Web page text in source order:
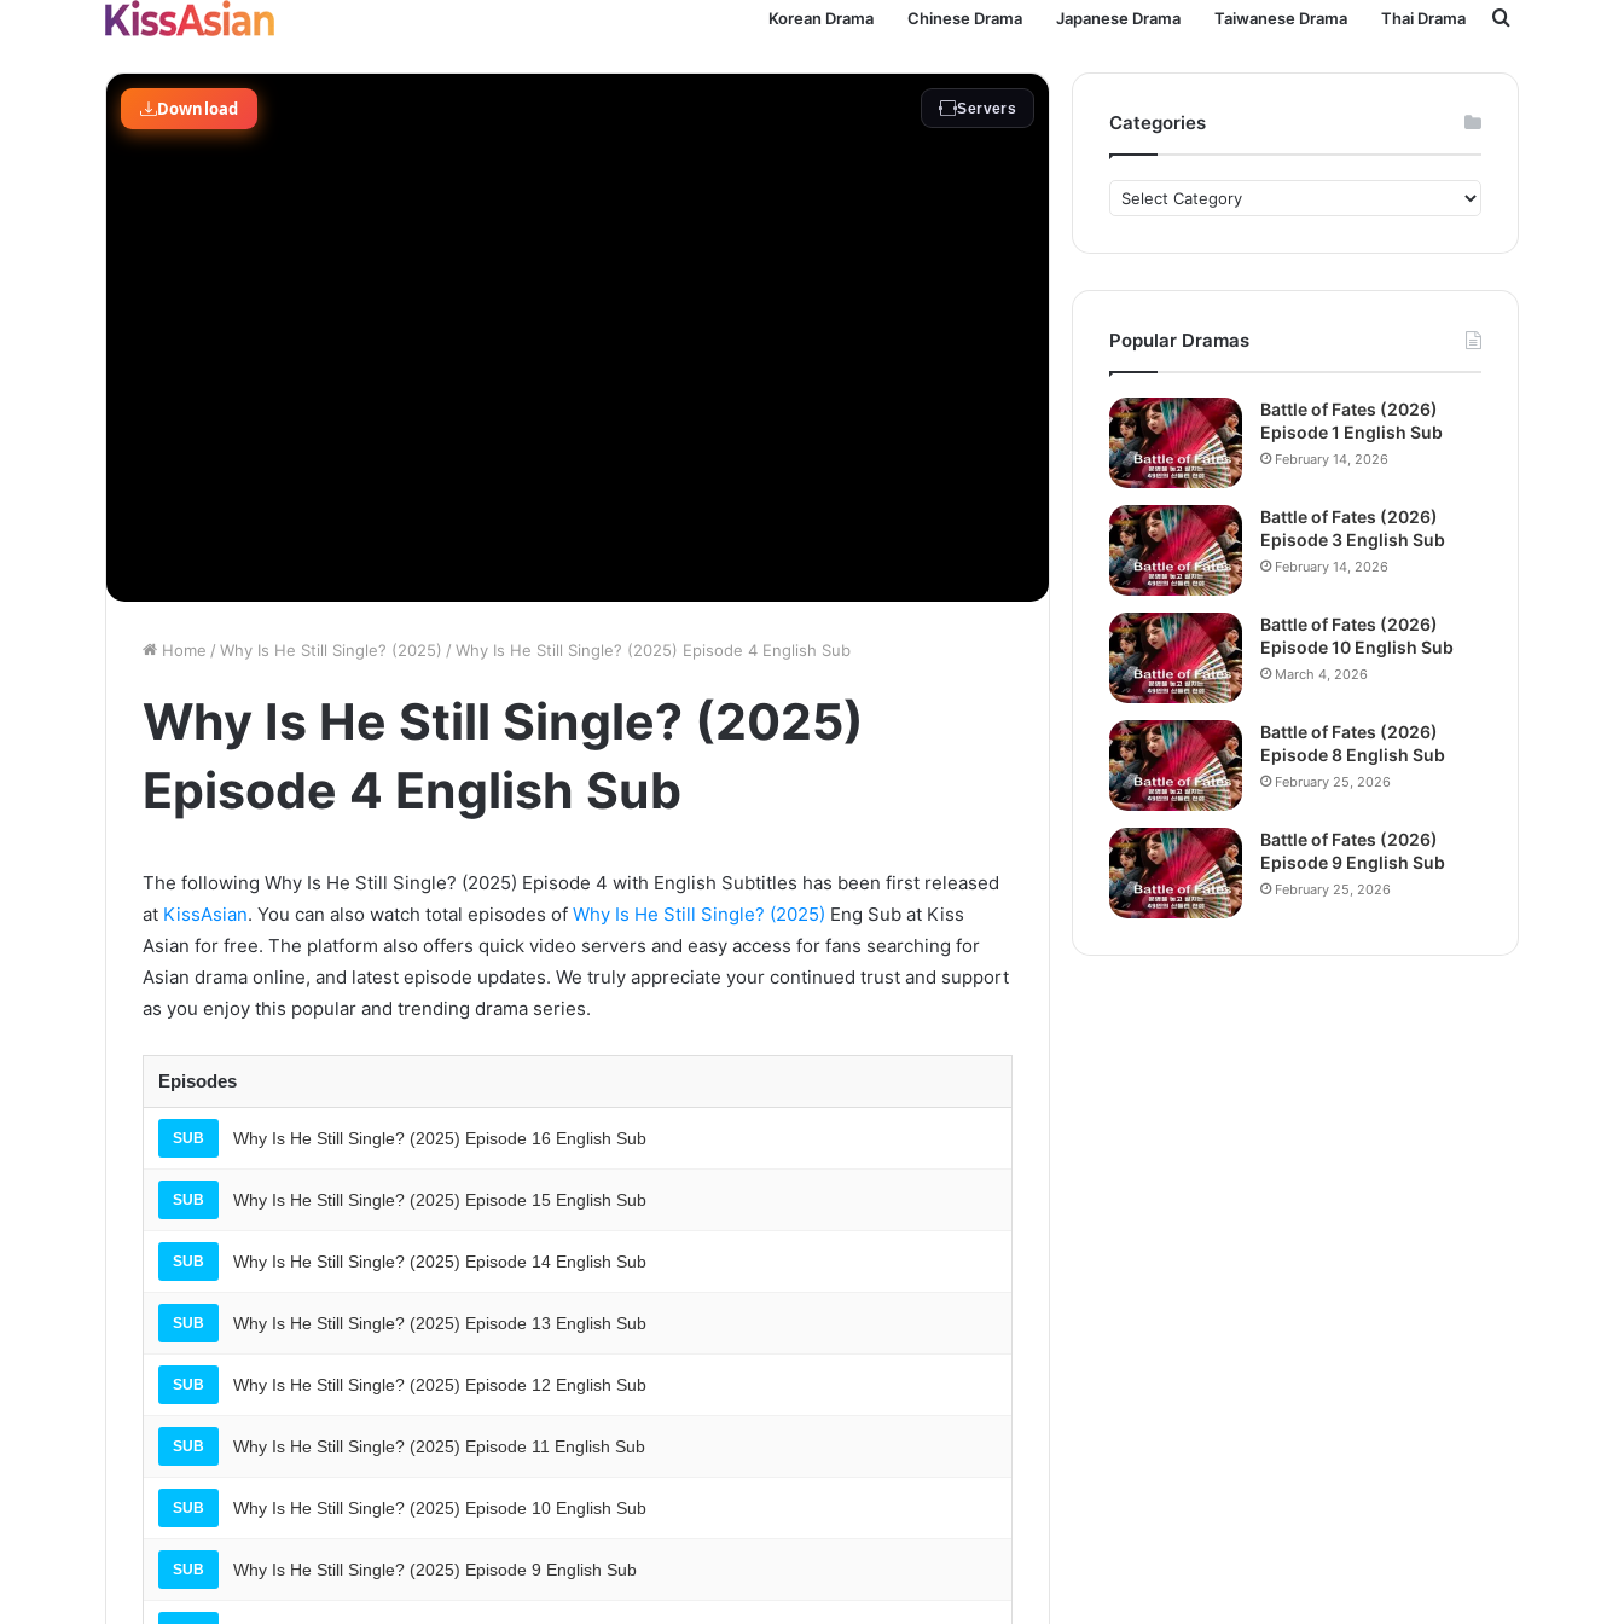
Korean Drama Chinese Drama Japanese Drama Taiwanese Drama Thai Drama
Search
Home / Why Is He Still Single? (2025) / Why Is He Still Single? (2025) Episode 4 English Sub
Why Is He Still Single? (2025)
Episode 4 English Sub
The following Why Is He Still Single? (2025) Episode 4 with English Subtitles has been first released
at KissAsian. You can also watch total episodes of Why Is He Still Single? (2025) Eng Sub at Kiss
Asian for free. The platform also offers quick video servers and easy access for fans searching for
Asian drama online, and latest episode updates. We truly appreciate your continued trust and support
as you enjoy this popular and trending drama series.
Episodes
SUB Why Is He Still Single? (2025) Episode 16 English Sub
SUB Why Is He Still Single? (2025) Episode 15 English Sub
SUB Why Is He Still Single? (2025) Episode 14 English Sub
SUB Why Is He Still Single? (2025) Episode 13 English Sub
SUB Why Is He Still Single? (2025) Episode 12 English Sub
SUB Why Is He Still Single? (2025) Episode 11 English Sub
SUB Why Is He Still Single? (2025) Episode 10 English Sub
SUB Why Is He Still Single? (2025) Episode 9 English Sub
Categories
Categories
Popular Dramas
Battle of Fates (2026)
Episode 1 English Sub
February 14, 2026
Battle of Fates (2026)
Episode 3 English Sub
February 14, 2026
Battle of Fates (2026)
Episode 10 English Sub
March 4, 2026
Battle of Fates (2026)
Episode 8 English Sub
February 25, 2026
Battle of Fates (2026)
Episode 9 English Sub
February 25, 2026